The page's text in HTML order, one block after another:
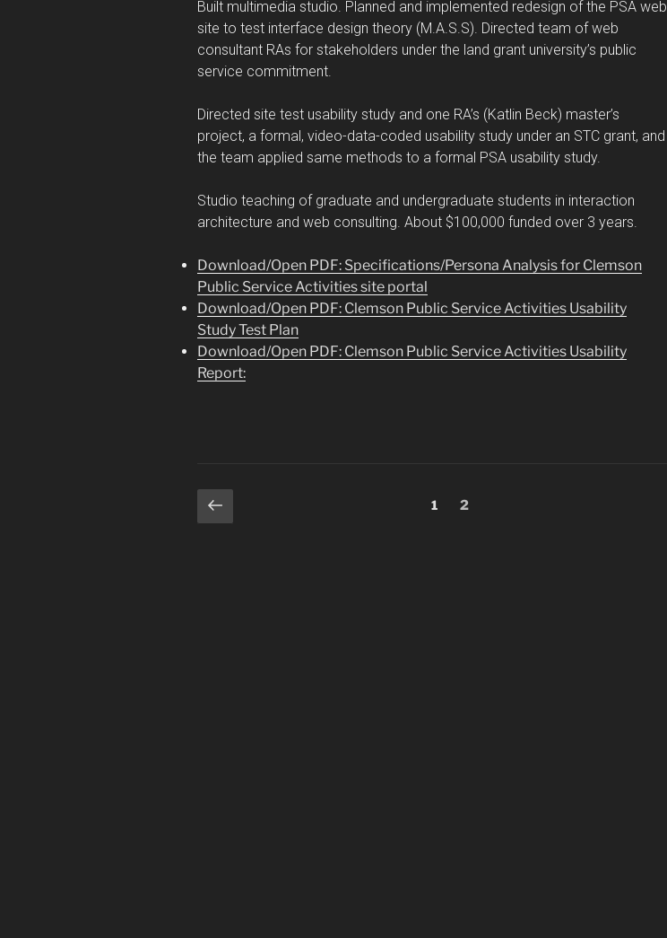
Built multimedia studio. Planned and implemented redesign of the PSA web
site to test interface design theory (M.A.S.S). Directed team of web
consultant RAs for stakeholders under the land grant university’s public
service commitment.
Directed site test usability study and one RA’s (Katlin Beck) master’s
project, a formal, video-data-coded usability study under an STC grant, and
the team applied same methods to a formal PSA usability study.
Studio teaching of graduate and undergraduate students in interaction
architecture and web consulting. About $100,000 funded over 3 years.
Download/Open PDF: Specifications/Persona Analysis for Clemson
Public Service Activities site portal
Download/Open PDF: Clemson Public Service Activities Usability
Study Test Plan
Download/Open PDF: Clemson Public Service Activities Usability
Report:
Posts
Previous
page
Page
1 Page
2